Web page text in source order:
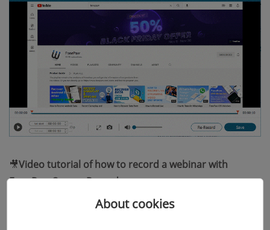
🎥Video tutorial of how to record a webinar with
FonePaw Screen Recorder:
About cookies